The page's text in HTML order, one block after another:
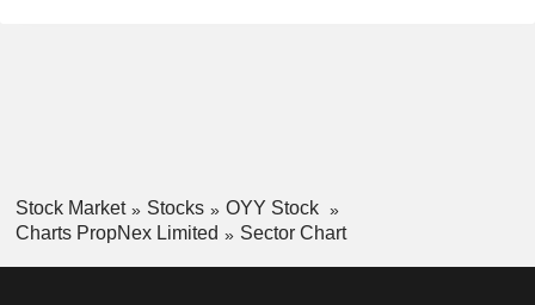
Stock Market Stocks
OYY Stock
Charts PropNex Limited
Sector Chart